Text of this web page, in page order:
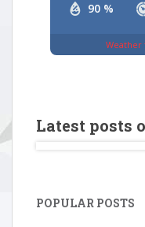
90 %
Weather
Latest posts
POPULAR POSTS